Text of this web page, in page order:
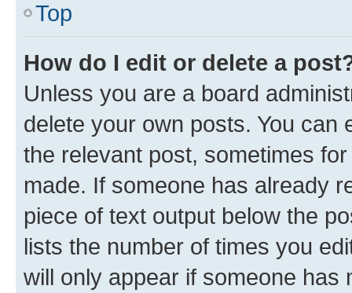
Top
How do I edit or delete a
Unless you are a board
delete your own posts. You can
the relevant post, sometimes
made. If someone has already
piece of text output below the
lists the number of times you
will only appear if someone has